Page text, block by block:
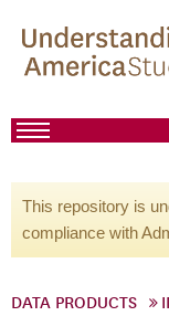
This repository is
compliance with
DATA PRODUCTS